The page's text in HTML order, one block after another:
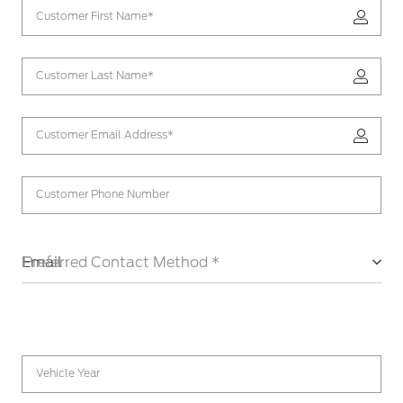
Customer First Name*
Customer Last Name*
Customer Email Address*
Customer Phone Number
Preferred Contact Method *
Email
Vehicle Year